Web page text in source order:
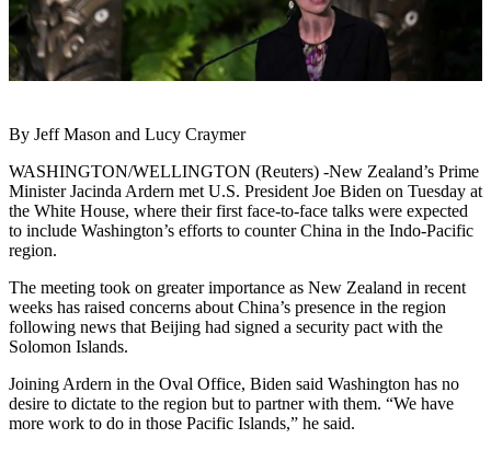
By Jeff Mason and Lucy Craymer
WASHINGTON/WELLINGTON (Reuters) -New Zealand’s Prime
Minister Jacinda Ardern met U.S. President Joe Biden on Tuesday at
the White House, where their first face-to-face talks were expected
to include Washington’s efforts to counter China in the Indo-Pacific
region.
The meeting took on greater importance as New Zealand in recent
weeks has raised concerns about China’s presence in the region
following news that Beijing had signed a security pact with the
Solomon Islands.
Joining Ardern in the Oval Office, Biden said Washington has no
desire to dictate to the region but to partner with them. “We have
more work to do in those Pacific Islands,” he said.